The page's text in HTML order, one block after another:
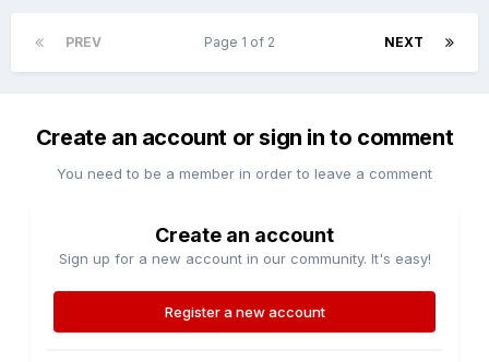
PREV NEXT
Page 1 of 2
Create an account or sign in to comment
You need to be a member in order to leave a comment
Create an account
Sign up for a new account in our community. It's easy!
Register a new account